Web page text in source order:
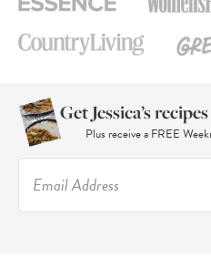
Get Jessica’s
Plus receive a FREE